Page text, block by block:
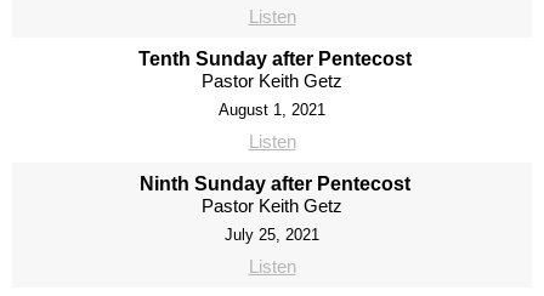
Listen
Tenth Sunday after Pentecost
Pastor Keith Getz
August 1, 2021
Listen
Ninth Sunday after Pentecost
Pastor Keith Getz
July 25, 2021
Listen